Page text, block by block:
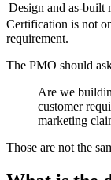
Design and as-built
Certification is not
requirement.
The PMO should
Are we
customer
marketing
Those are not the